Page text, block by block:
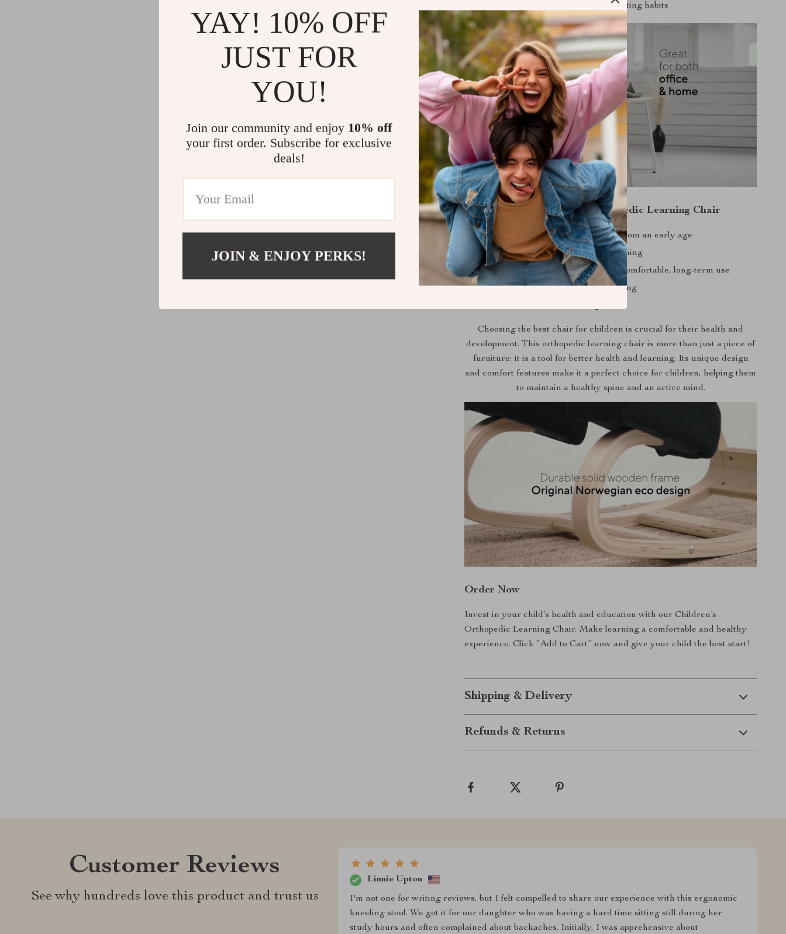
Supports spinal health and proper sitting habits
Benefits of the Children’s Orthopedic Learning Chair
Encourages proper sitting posture from an early age
Prevents spinal curvature and hunching
Enhances learning efficiency with comfortable, long-term use
Promotes overall health and well-being
Choosing the best chair for children is crucial for their health and
development. This orthopedic learning chair is more than just a piece of
furniture; it is a tool for better health and learning. Its unique design
and comfort features make it a perfect choice for children, helping them
to maintain a healthy spine and an active mind.
Order Now
Invest in your child’s health and education with our Children’s
Orthopedic Learning Chair. Make learning a comfortable and healthy
experience. Click “Add to Cart” now and give your child the best start!
Shipping & Delivery
Refunds & Returns
Customer Reviews
See why hundreds love this product and trust us
Linnie Upton
I'm not one for writing reviews, but I felt compelled to share our experience with this ergonomic
kneeling stool. We got it for our daughter who was having a hard time sitting still during her
study hours and often complained about backaches. Initially, I was apprehensive about
YAY! 10% OFF
JUST FOR
YOU!
Join our community and enjoy 10% off
your first order. Subscribe for exclusive
deals!
JOIN & ENJOY PERKS!